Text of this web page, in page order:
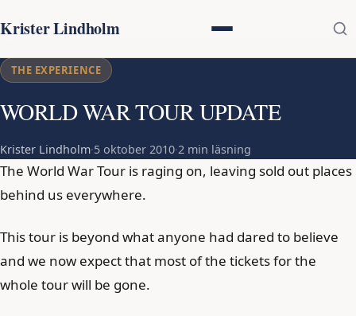
Krister Lindholm
THE EXPERIENCE
WORLD WAR TOUR UPDATE
Krister Lindholm·5 oktober 2010·2 min läsning
The World War Tour is raging on, leaving sold out places
behind us everywhere.
This tour is beyond what anyone had dared to believe
and we now expect that most of the tickets for the
whole tour will be gone.